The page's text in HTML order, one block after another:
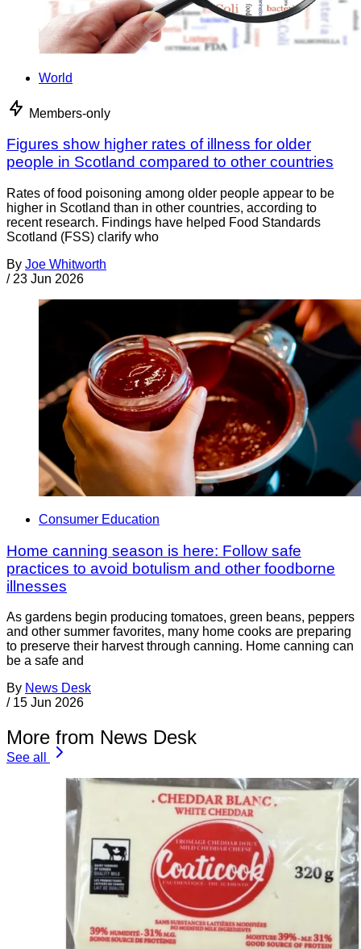
World
Members-only
Figures show higher rates of illness for older
people in Scotland compared to other countries
Rates of food poisoning among older people appear to be
higher in Scotland than in other countries, according to
recent research. Findings have helped Food Standards
Scotland (FSS) clarify who
By Joe Whitworth
/ 23 Jun 2026
Consumer Education
Home canning season is here: Follow safe
practices to avoid botulism and other foodborne
illnesses
As gardens begin producing tomatoes, green beans, peppers
and other summer favorites, many home cooks are preparing
to preserve their harvest through canning. Home canning can
be a safe and
By News Desk
/ 15 Jun 2026
More from News Desk
See all